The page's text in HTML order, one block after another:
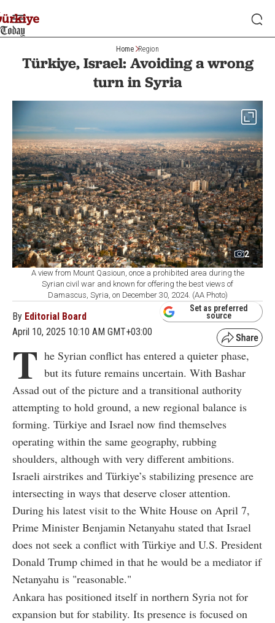
Home Region
Türkiye, Israel: Avoiding a wrong
turn in Syria
2
A view from Mount Qasioun, once a prohibited area during the
Syrian civil war and known for offering the best views of
Damascus, Syria, on December 30, 2024. (AA Photo)
By Editorial Board
April 10, 2025 10:10 AM GMT+03:00
Set as preferred
source
T he Syrian conflict has entered a quieter phase,
but its future remains uncertain. With Bashar
Assad out of the picture and a transitional authority
attempting to hold ground, a new regional balance is
forming. Türkiye and Israel now find themselves
operating within the same geography, rubbing
shoulders, although with very different ambitions.
Israeli airstrikes and Türkiye’s stabilizing presence are
intersecting in ways that deserve closer attention.
During his latest visit to the White House on April 7,
Prime Minister Benjamin Netanyahu stated that Israel
does not seek a conflict with Türkiye and U.S. President
Donald Trump chimed in that he would be a mediator if
Netanyahu is "reasonable."
Ankara has positioned itself in northern Syria not for
expansion but for stability. Its presence is focused on